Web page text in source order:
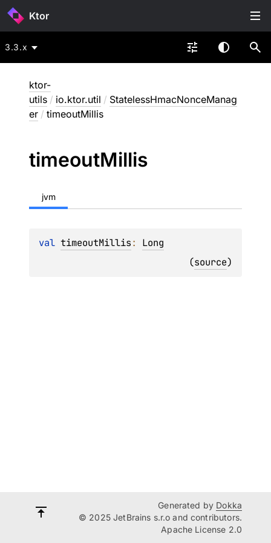
Ktor
3.3.x
ktor-
utils / io.ktor.util / StatelessHmacNonceManag
er / timeoutMillis
timeoutMillis
jvm
val timeoutMillis: Long
(source)
Generated by Dokka
© 2025 JetBrains s.r.o and contributors.
Apache License 2.0